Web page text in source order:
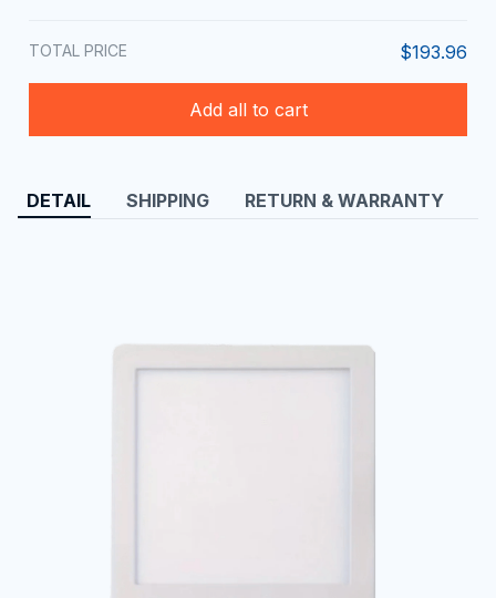
TOTAL PRICE $193.96
Add all to cart
DETAIL SHIPPING RETURN & WARRANTY